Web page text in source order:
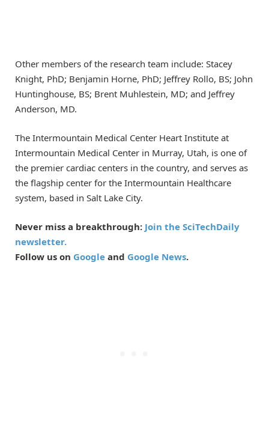
Other members of the research team include: Stacey
Knight, PhD; Benjamin Horne, PhD; Jeffrey Rollo, BS; John
Huntinghouse, BS; Brent Muhlestein, MD; and Jeffrey
Anderson, MD.
The Intermountain Medical Center Heart Institute at
Intermountain Medical Center in Murray, Utah, is one of
the premier cardiac centers in the country, and serves as
the flagship center for the Intermountain Healthcare
system, based in Salt Lake City.
Never miss a breakthrough: Join the SciTechDaily
newsletter.
Follow us on Google and Google News.